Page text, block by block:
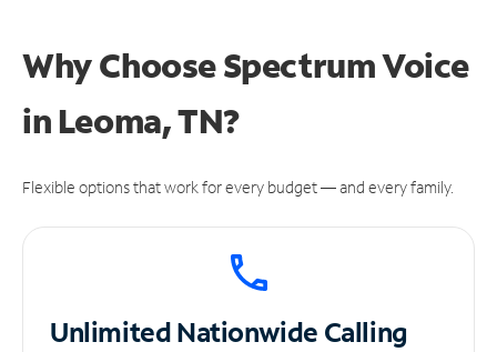
Why Choose Spectrum Voice
in Leoma, TN?
Flexible options that work for every budget — and every family.
UnlimitedNationwide Calling